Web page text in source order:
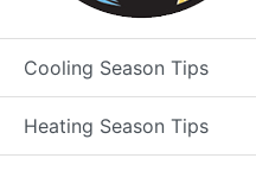
Cooling Season Tips
Heating Season Tips